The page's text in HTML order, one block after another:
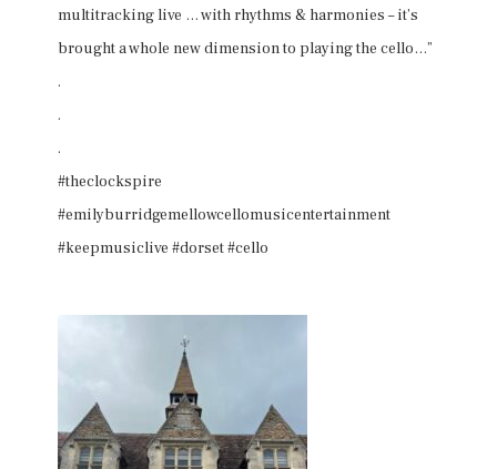
multitracking live … with rhythms & harmonies – it’s
brought a whole new dimension to playing the cello…”
.
.
.
#theclockspire
#emilyburridgemellowcellomusicentertainment
#keepmusiclive #dorset #cello